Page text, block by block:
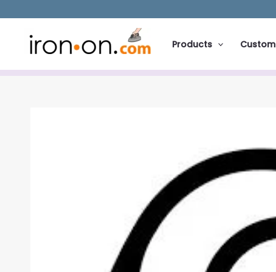
to
content
Products Custom